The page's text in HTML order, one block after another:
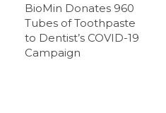
BioMin Donates 960
Tubes of Toothpaste
to Dentist’s COVID-19
Campaign